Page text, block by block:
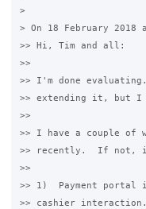
>
> On 18 February 2018
>> Hi, Tim and all:
>>
>> I'm done
>> extending it, but I
>>
>> I have a couple of
>> recently.  If not, it
>>
>> 1)  Payment
>> cashier